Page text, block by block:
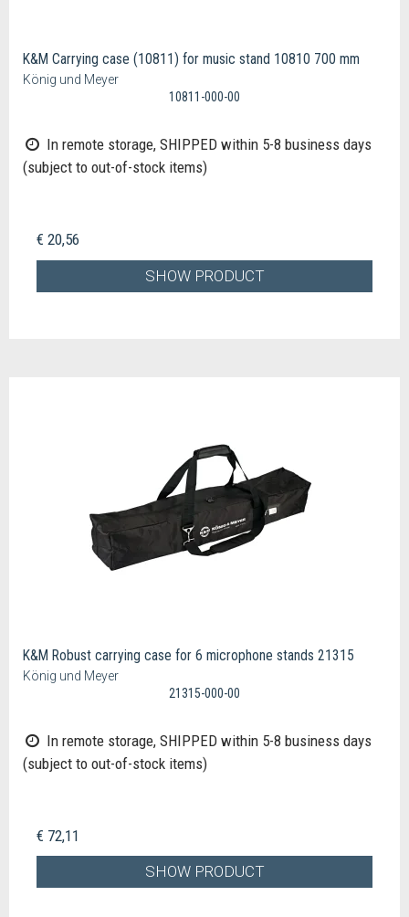
K&M Carrying case (10811) for music stand 10810 700 mm
König und Meyer
10811-000-00
In remote storage, SHIPPED within 5-8 business days
(subject to out-of-stock items)
€ 20,56
SHOW PRODUCT
K&M Robust carrying case for 6 microphone stands 21315
König und Meyer
21315-000-00
In remote storage, SHIPPED within 5-8 business days
(subject to out-of-stock items)
€ 72,11
SHOW PRODUCT